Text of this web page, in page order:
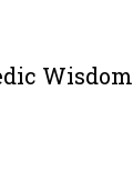
Wisdom